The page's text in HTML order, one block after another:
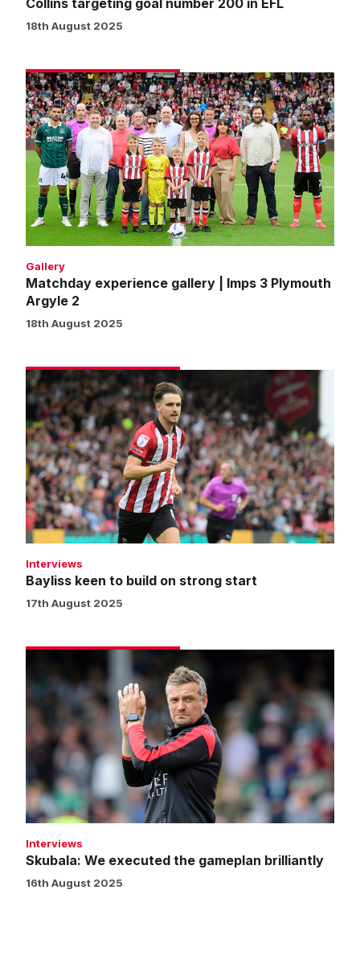
18th August 2025
Matchday
experience
gallery
|
Imps
Plymouth
Argyle
2
Gallery
Matchday experience gallery | Imps 3 Plymouth
Argyle 2
18th August 2025
Bayliss
keen
to
build
on
strong
start
Interviews
Bayliss keen to build on strong start
17th August 2025
We
executed
gameplan
brilliantly
Interviews
Skubala: We executed the gameplan brilliantly
16th August 2025